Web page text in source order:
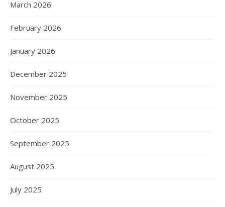
March 2026
February 2026
January 2026
December 2025
November 2025
October 2025
September 2025
August 2025
July 2025